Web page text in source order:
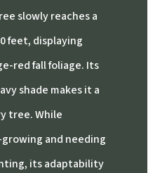
slowly reaches a
feet, displaying
red fall foliage. Its
shade makes it a
tree.While
and needing
its adaptability